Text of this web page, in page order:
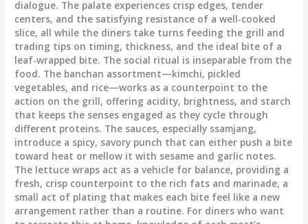
dialogue. The palate experiences crisp edges, tender
centers, and the satisfying resistance of a well-cooked
slice, all while the diners take turns feeding the grill and
trading tips on timing, thickness, and the ideal bite of a
leaf-wrapped bite. The social ritual is inseparable from the
food. The banchan assortment—kimchi, pickled
vegetables, and rice—works as a counterpoint to the
action on the grill, offering acidity, brightness, and starch
that keeps the senses engaged as they cycle through
different proteins. The sauces, especially ssamjang,
introduce a spicy, savory punch that can either push a bite
toward heat or mellow it with sesame and garlic notes.
The lettuce wraps act as a vehicle for balance, providing a
fresh, crisp counterpoint to the rich fats and marinade, a
small act of plating that makes each bite feel like a new
arrangement rather than a routine. For diners who want